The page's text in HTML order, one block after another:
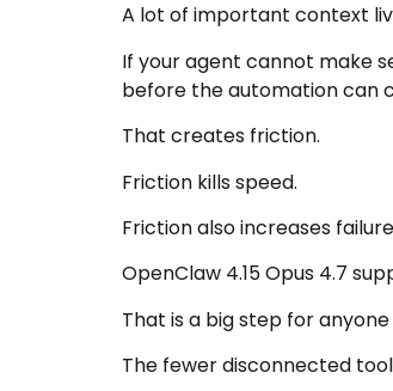
A lot of important context
If your agent cannot make
before the automation can
That creates friction.
Friction kills speed.
Friction also increases
OpenClaw 4.15 Opus 4.7
That is a big step for
The fewer disconnected